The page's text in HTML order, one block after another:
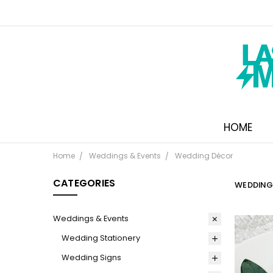
HOME
Home Weddings & Events Wedding Décor
CATEGORIES
Weddings & Events
Wedding Stationery
Wedding Signs